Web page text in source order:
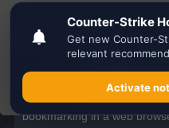
This website uses cookies
best experience on our
Got
SUBSCRIPTIONS AND
In phpBB 3.0, bookmarking
bookmarking in a web